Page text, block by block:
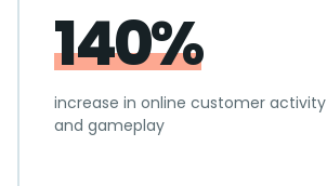
140%
increase in online customer activity
and gameplay